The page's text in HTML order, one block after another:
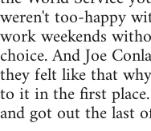
weren't too-happy
work weekends
choice. And Joe
they felt like that
to it in the first
and got out the last